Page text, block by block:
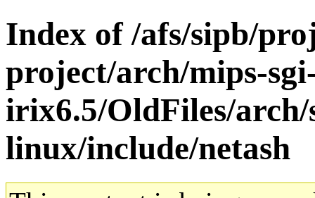
Index of /afs/sipb/
project/arch/mips-
irix6.5/OldFiles/
linux/include/netash